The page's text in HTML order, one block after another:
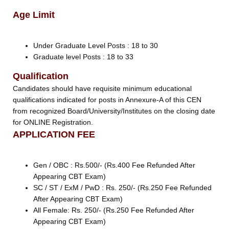
Age Limit
Under Graduate Level Posts : 18 to 30
Graduate level Posts : 18 to 33
Qualification
Candidates should have requisite minimum educational
qualifications indicated for posts in Annexure-A of this CEN
from recognized Board/University/Institutes on the closing date
for ONLINE Registration.
APPLICATION FEE
Gen / OBC : Rs.500/- (Rs.400 Fee Refunded After
Appearing CBT Exam)
SC / ST / ExM / PwD : Rs. 250/- (Rs.250 Fee Refunded
After Appearing CBT Exam)
All Female: Rs. 250/- (Rs.250 Fee Refunded After
Appearing CBT Exam)